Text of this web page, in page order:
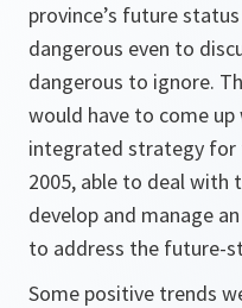
province’s future
dangerous even to
dangerous to ignore.
would have to come
integrated strategy for
2005, able to deal with
develop and manage
to address the future-
Some positive trends